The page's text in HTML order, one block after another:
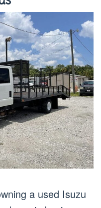
a used Isuzu